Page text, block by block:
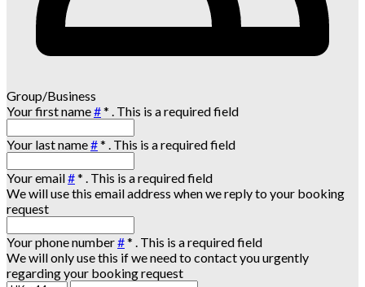
Group/Business
Your first name#* . This is a required field
Your last name#* . This is a required field
Your email#* . This is a required field
We will use this email address when we reply to your booking
request
Your phone number#* . This is a required field
We will only use this if we need to contact you urgently
regarding your booking request